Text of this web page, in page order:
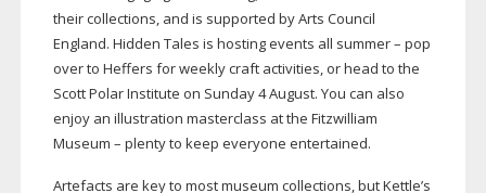
their collections, and is supported by Arts Council
England. Hidden Tales is hosting events all summer – pop
over to Heffers for weekly craft activities, or head to the
Scott Polar Institute on Sunday 4 August. You can also
enjoy an illustration masterclass at the Fitzwilliam
Museum – plenty to keep everyone entertained.
Artefacts are key to most museum collections, but Kettle’s